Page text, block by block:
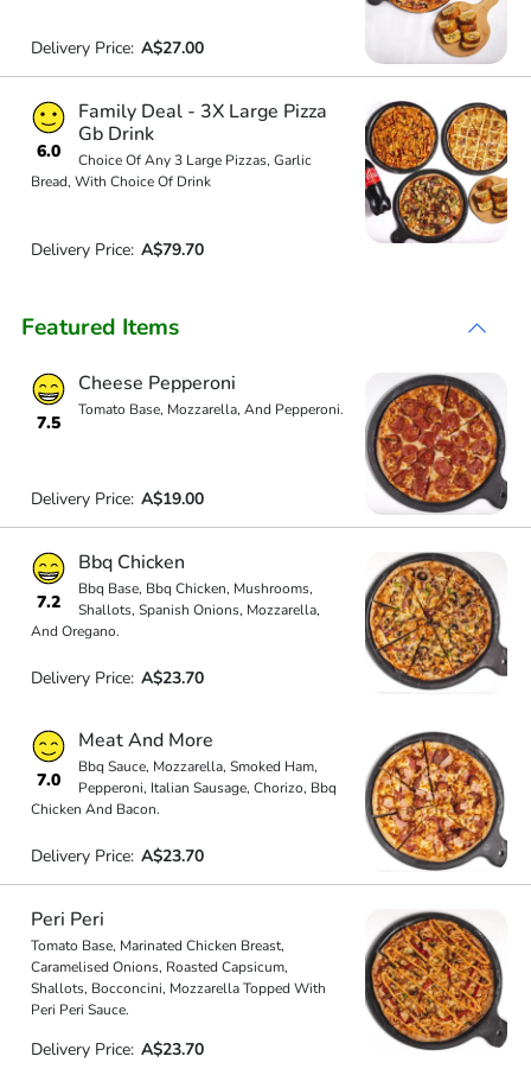
Delivery Price: A$27.00
6.0
Family Deal - 3X Large Pizza
Gb Drink
Choice Of Any 3 Large Pizzas, Garlic
Bread, With Choice Of Drink
Delivery Price: A$79.70
Featured Items
7.5
Cheese Pepperoni
Tomato Base, Mozzarella, And Pepperoni.
Delivery Price: A$19.00
7.2
Bbq Chicken
Bbq Base, Bbq Chicken, Mushrooms,
Shallots, Spanish Onions, Mozzarella,
And Oregano.
Delivery Price: A$23.70
7.0
Meat And More
Bbq Sauce, Mozzarella, Smoked Ham,
Pepperoni, Italian Sausage, Chorizo, Bbq
Chicken And Bacon.
Delivery Price: A$23.70
Peri Peri
Tomato Base, Marinated Chicken Breast,
Caramelised Onions, Roasted Capsicum,
Shallots, Bocconcini, Mozzarella Topped With
Peri Peri Sauce.
Delivery Price: A$23.70